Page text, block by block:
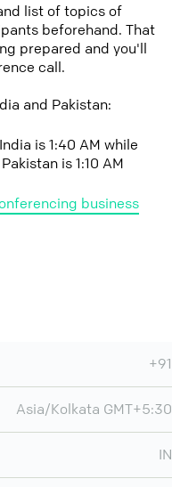
list of topics of
beforehand. That
prepared and you'll
call.
and Pakistan:
is 1:40 AM while
is 1:10 AM
business
+91
Asia/Kolkata GMT+5:30
IN